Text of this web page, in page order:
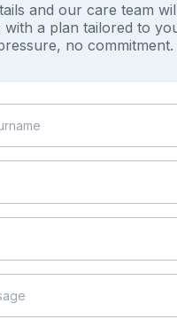
and our care team
a plan tailored to
no commitment.